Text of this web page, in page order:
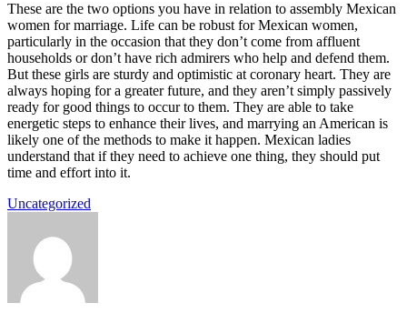
These are the two options you have in relation to assembly Mexican
women for marriage. Life can be robust for Mexican women,
particularly in the occasion that they don’t come from affluent
households or don’t have rich admirers who help and defend them.
But these girls are sturdy and optimistic at coronary heart. They are
always hoping for a greater future, and they aren’t simply passively
ready for good things to occur to them. They are able to take
energetic steps to enhance their lives, and marrying an American is
likely one of the methods to make it happen. Mexican ladies
understand that if they need to achieve one thing, they should put
time and effort into it.
Uncategorized